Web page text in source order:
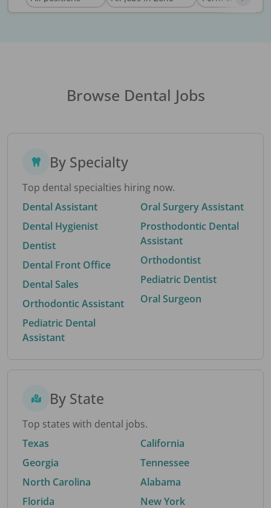
Browse Dental Jobs
By Specialty
Top dental specialties hiring now.
Dental Assistant
Dental Hygienist
Dentist
Dental Front Office
Dental Sales
Orthodontic Assistant
Pediatric Dental
Assistant
Oral Surgery Assistant
Prosthodontic Dental
Assistant
Orthodontist
Pediatric Dentist
Oral Surgeon
By State
Top states with dental jobs.
Texas
Georgia
North Carolina
Florida
California
Tennessee
Alabama
New York